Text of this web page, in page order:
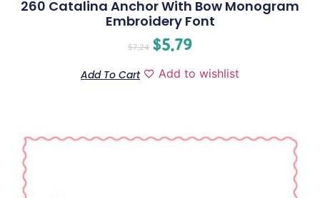
260 Catalina Anchor With Bow Monogram
Embroidery Font
$7.24 $5.79
Add To Cart Add to wishlist